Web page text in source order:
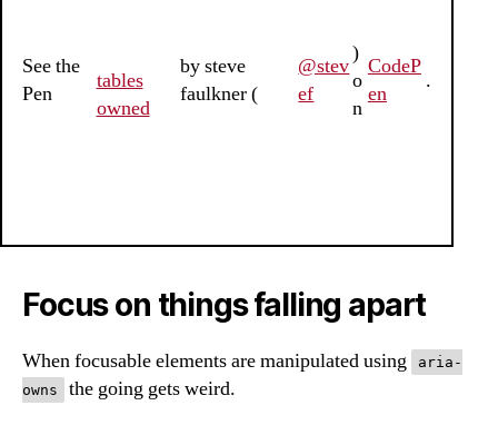
See the
Pen
tables
owned
by steve
faulkner (
@stev
ef
)
o
n
CodeP
en
.
Focus on things falling apart
When focusable elements are manipulated using
aria-
owns
the going gets weird.